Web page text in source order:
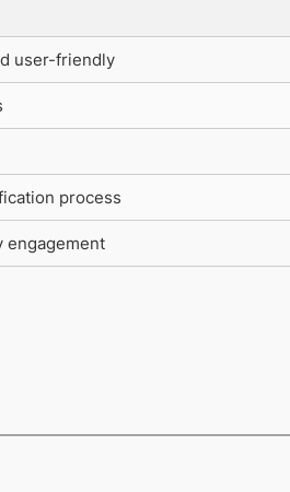
user-friendly
process
engagement